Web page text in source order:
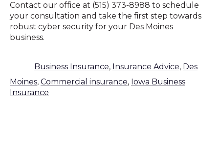
Contact our office at (515) 373-8988 to schedule
your consultation and take the first step towards
robust cyber security for your Des Moines
business.
Business Insurance, Insurance Advice, Des
Moines, Commercial insurance, Iowa Business
Insurance